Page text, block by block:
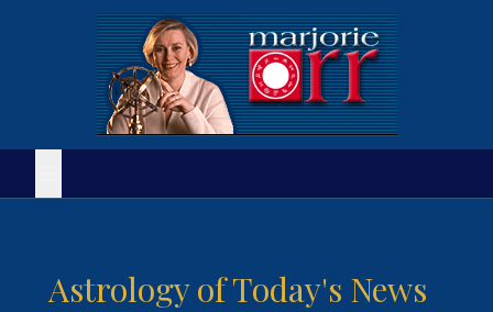
Astrology of Today's News